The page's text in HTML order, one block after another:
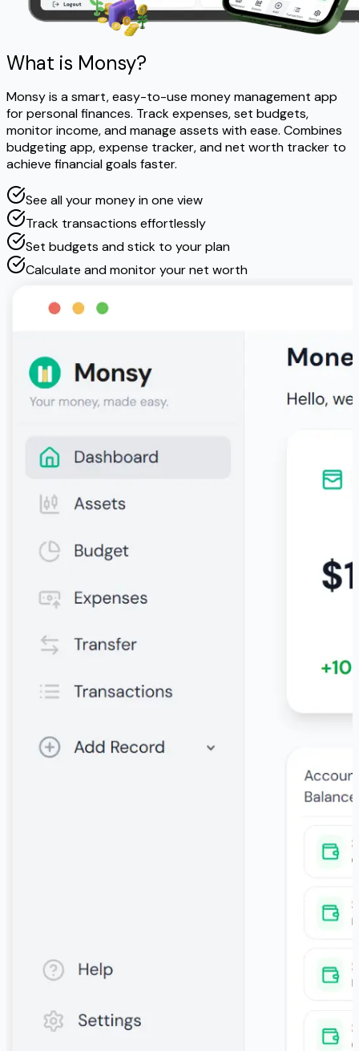
What is Monsy?
Monsy is a smart, easy-to-use money management app
for personal finances. Track expenses, set budgets,
monitor income, and manage assets with ease. Combines
budgeting app, expense tracker, and net worth tracker to
achieve financial goals faster.
See all your money in one view
Track transactions effortlessly
Set budgets and stick to your plan
Calculate and monitor your net worth